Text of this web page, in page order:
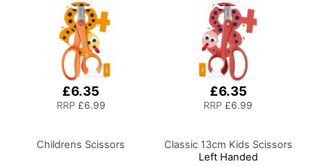
£6.35
RRP £6.99
Childrens Scissors
£6.35
RRP £6.99
Classic 13cm Kids Scissors
Left Handed